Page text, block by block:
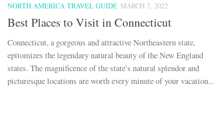
NORTH AMERICA TRAVEL GUIDE MARCH 7, 2022
Best Places to Visit in Connecticut
Connecticut, a gorgeous and attractive Northeastern state,
epitomizes the legendary natural beauty of the New England
states. The magnificence of the state’s natural splendor and
picturesque locations are worth every minute of your vacation...